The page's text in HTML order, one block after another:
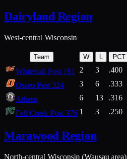
Dairyland Region
West-central Wisconsin
Team W L PCT
Whitehall Post 191 2 3 .400
Osseo Post 324
3 6 .333
Athens
6 13 .316
Fall Creek Post 376 1 3 .250
Marawood Region
North-central Wisconsin (Wausau area)